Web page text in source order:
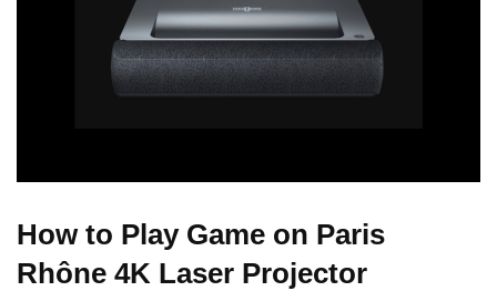
How to Play Game on Paris
Rhône 4K Laser Projector